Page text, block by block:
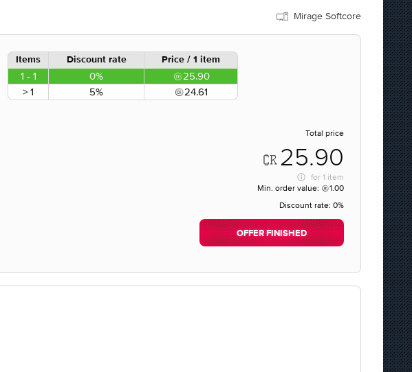
Mirage Softcore
Items Discount rate Price / 1 item
1 - 1 0%
25.90
> 1
5% 24.61
Total price
25.90
for 1 item
Min. order value:
1.00
Discount rate: 0%
OFFER FINISHED